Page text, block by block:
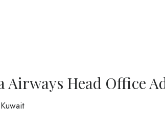
Airways Head Office